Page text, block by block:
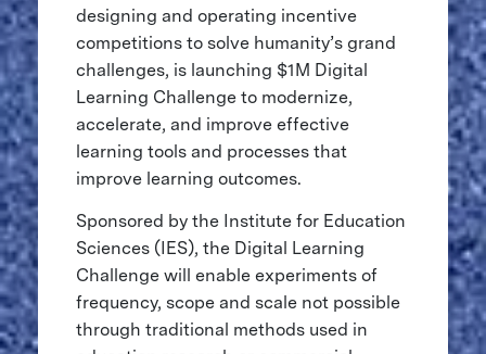
designing and operating incentive
competitions to solve humanity’s grand
challenges, is launching $1M Digital
Learning Challenge to modernize,
accelerate, and improve effective
learning tools and processes that
improve learning outcomes.
Sponsored by the Institute for Education
Sciences (IES), the Digital Learning
Challenge will enable experiments of
frequency, scope and scale not possible
through traditional methods used in